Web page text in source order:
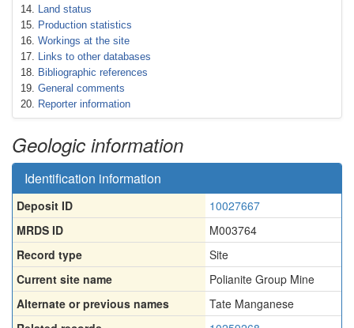
Land status
Production statistics
Workings at the site
Links to other databases
Bibliographic references
General comments
Reporter information
Geologic information
Identification information
Deposit ID
10027667
MRDS ID
M003764
Record type
Site
Current site name
Polianite Group Mine
Alternate or previous names
Tate Manganese